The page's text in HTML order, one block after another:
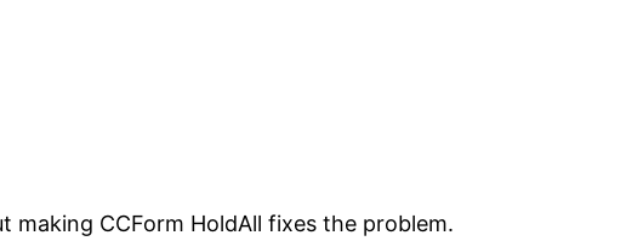
making CCForm HoldAll fixes the problem.